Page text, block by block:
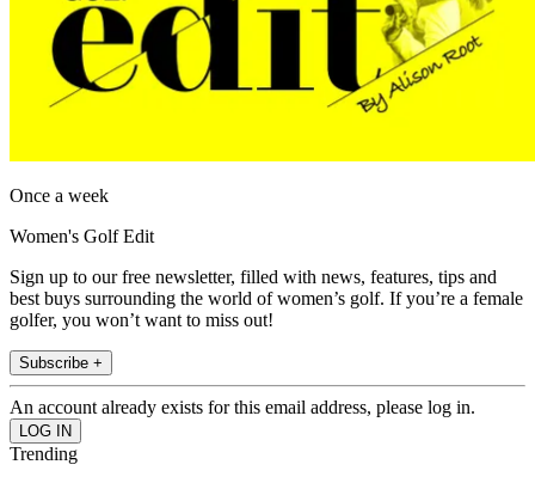
Once a week
Women's Golf Edit
Sign up to our free newsletter, filled with news, features, tips and
best buys surrounding the world of women’s golf. If you’re a female
golfer, you won’t want to miss out!
Subscribe +
An account already exists for this email address, please log in.
Trending